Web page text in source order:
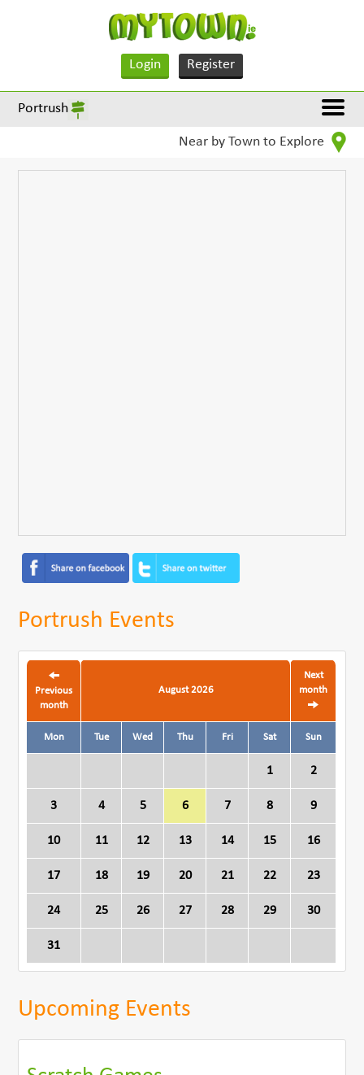
Login Register
Portrush
Near by Town to Explore
Portrush Events
Previous
month
August 2026
Next
month
Mon Tue Wed Thu Fri Sat Sun
1 2
3 4 5 6 7 8 9
10 11 12 13 14 15 16
17 18 19 20 21 22 23
24 25 26 27 28 29 30
31
Upcoming Events